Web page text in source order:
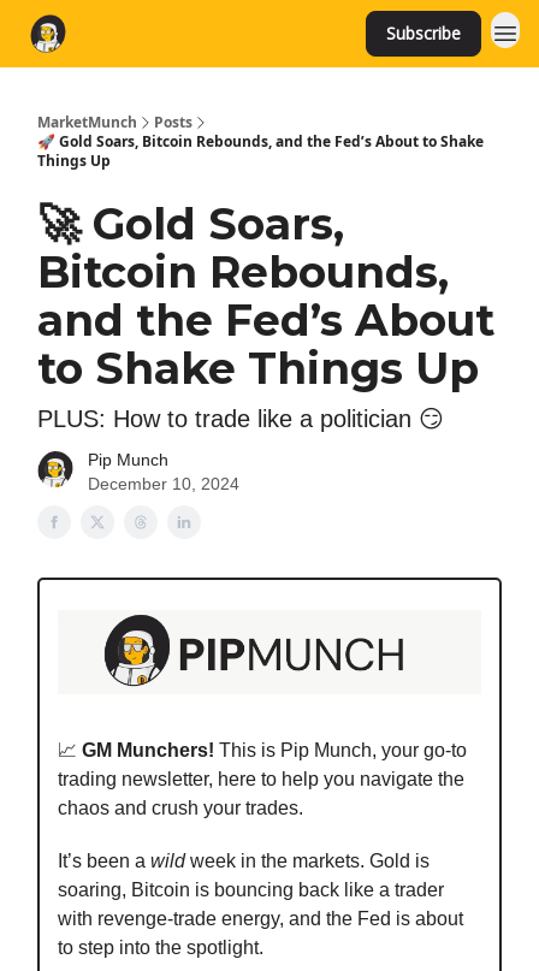
Subscribe
MarketMunch
Posts
🚀 Gold Soars, Bitcoin Rebounds, and the Fed’s About to Shake
Things Up
🚀 Gold Soars,
Bitcoin Rebounds,
and the Fed’s About
to Shake Things Up
PLUS: How to trade like a politician 😏
Pip Munch
December 10, 2024
📈 GM Munchers! This is Pip Munch, your go-to
trading newsletter, here to help you navigate the
chaos and crush your trades.
It’s been a wildweek in the markets. Gold is
soaring, Bitcoin is bouncing back like a trader
with revenge-trade energy, and the Fed is about
to step into the spotlight.